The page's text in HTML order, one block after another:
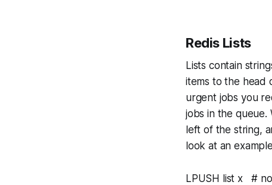
Redis Lists
Lists contain
items to the head
urgent jobs you
jobs in the queue.
left of the string,
look at an
LPUSH list x #